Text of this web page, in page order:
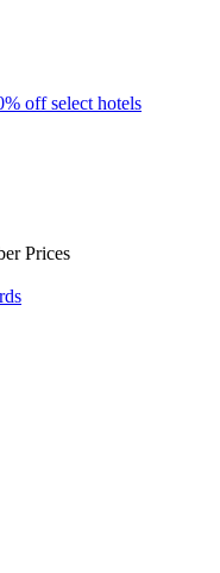
off select hotels
Prices